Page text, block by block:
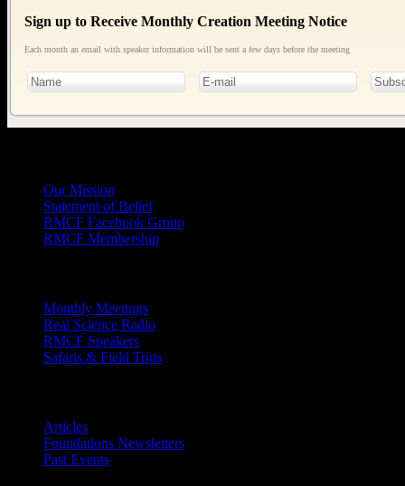
Sign up to Receive Monthly Creation Meeting Notice
Each month an email with speaker information will be sent a few days before the meeting
Our Mission
Statement of Belief
RMCF Facebook Group
RMCF Membership
Monthly Meetings
Real Science Radio
RMCF Speakers
Safaris & Field Trips
Articles
Foundations Newsletters
Past Events